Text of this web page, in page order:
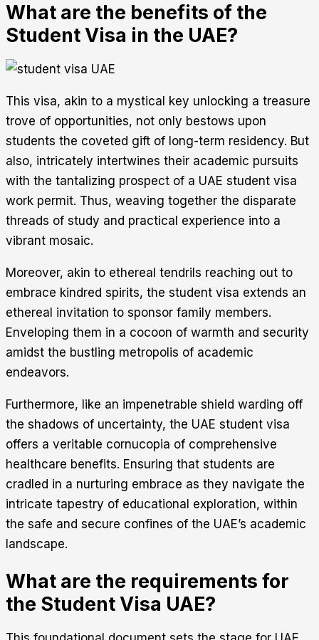
What are the benefits of the
Student Visa in the UAE?
This visa, akin to a mystical key unlocking a treasure
trove of opportunities, not only bestows upon
students the coveted gift of long-term residency. But
also, intricately intertwines their academic pursuits
with the tantalizing prospect of a UAE student visa
work permit. Thus, weaving together the disparate
threads of study and practical experience into a
vibrant mosaic.
Moreover, akin to ethereal tendrils reaching out to
embrace kindred spirits, the student visa extends an
ethereal invitation to sponsor family members.
Enveloping them in a cocoon of warmth and security
amidst the bustling metropolis of academic
endeavors.
Furthermore, like an impenetrable shield warding off
the shadows of uncertainty, the UAE student visa
offers a veritable cornucopia of comprehensive
healthcare benefits. Ensuring that students are
cradled in a nurturing embrace as they navigate the
intricate tapestry of educational exploration, within
the safe and secure confines of the UAE’s academic
landscape.
What are the requirements for
the Student Visa UAE?